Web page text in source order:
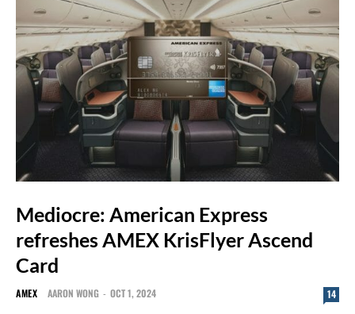
Mediocre: American Express
refreshes AMEX KrisFlyer Ascend
Card
AMEX AARON WONG - OCT 1, 2024 14